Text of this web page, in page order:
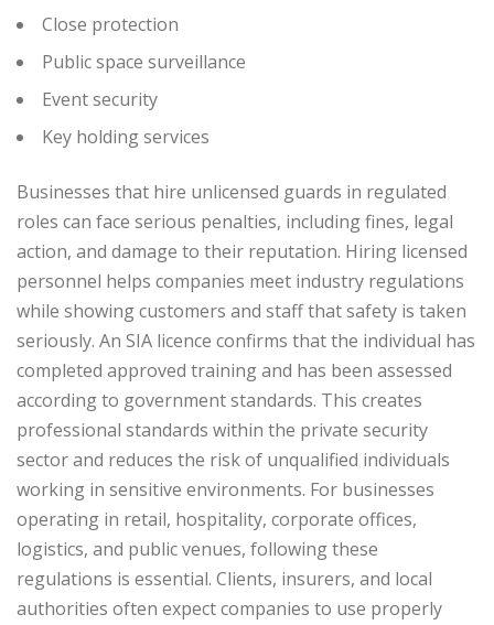
Close protection
Public space surveillance
Event security
Key holding services
Businesses that hire unlicensed guards in regulated
roles can face serious penalties, including fines, legal
action, and damage to their reputation. Hiring licensed
personnel helps companies meet industry regulations
while showing customers and staff that safety is taken
seriously. An SIA licence confirms that the individual has
completed approved training and has been assessed
according to government standards. This creates
professional standards within the private security
sector and reduces the risk of unqualified individuals
working in sensitive environments. For businesses
operating in retail, hospitality, corporate offices,
logistics, and public venues, following these
regulations is essential. Clients, insurers, and local
authorities often expect companies to use properly